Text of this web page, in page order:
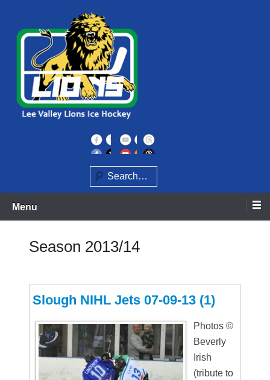
content
Lee Valley Lions
Search
Menu
Season 2013/14
Slough NIHL Jets 07-09-13 (1)
Photos ©
Beverly
Irish
(tribute to